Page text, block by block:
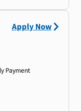
Payment
Apply Now